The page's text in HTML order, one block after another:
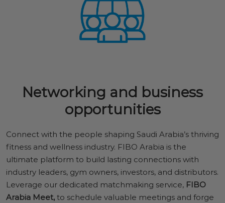
Networking and business
opportunities
Connect with the people shaping Saudi Arabia’s thriving
fitness and wellness industry. FIBO Arabia is the
ultimate platform to build lasting connections with
industry leaders, gym owners, investors, and distributors.
Leverage our dedicated matchmaking service, FIBO
Arabia Meet, to schedule valuable meetings and forge